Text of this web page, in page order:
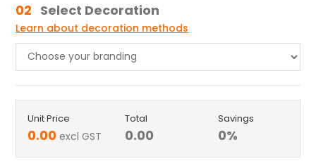
02 Select Decoration
Learn about decoration methods
Unit Price
0.00 excl GST
Total
0.00
Savings
0%